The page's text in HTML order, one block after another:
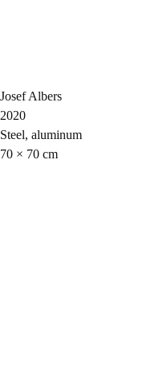
Josef Albers
2020
Steel, aluminum
70 × 70 cm